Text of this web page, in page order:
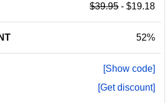
$39.95- $19.18
52%
[Show code]
[Get discount]